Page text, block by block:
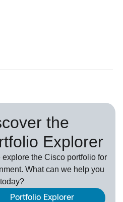
the
Explorer
explore the Cisco portfolio for
What can we help you
Portfolio Explorer